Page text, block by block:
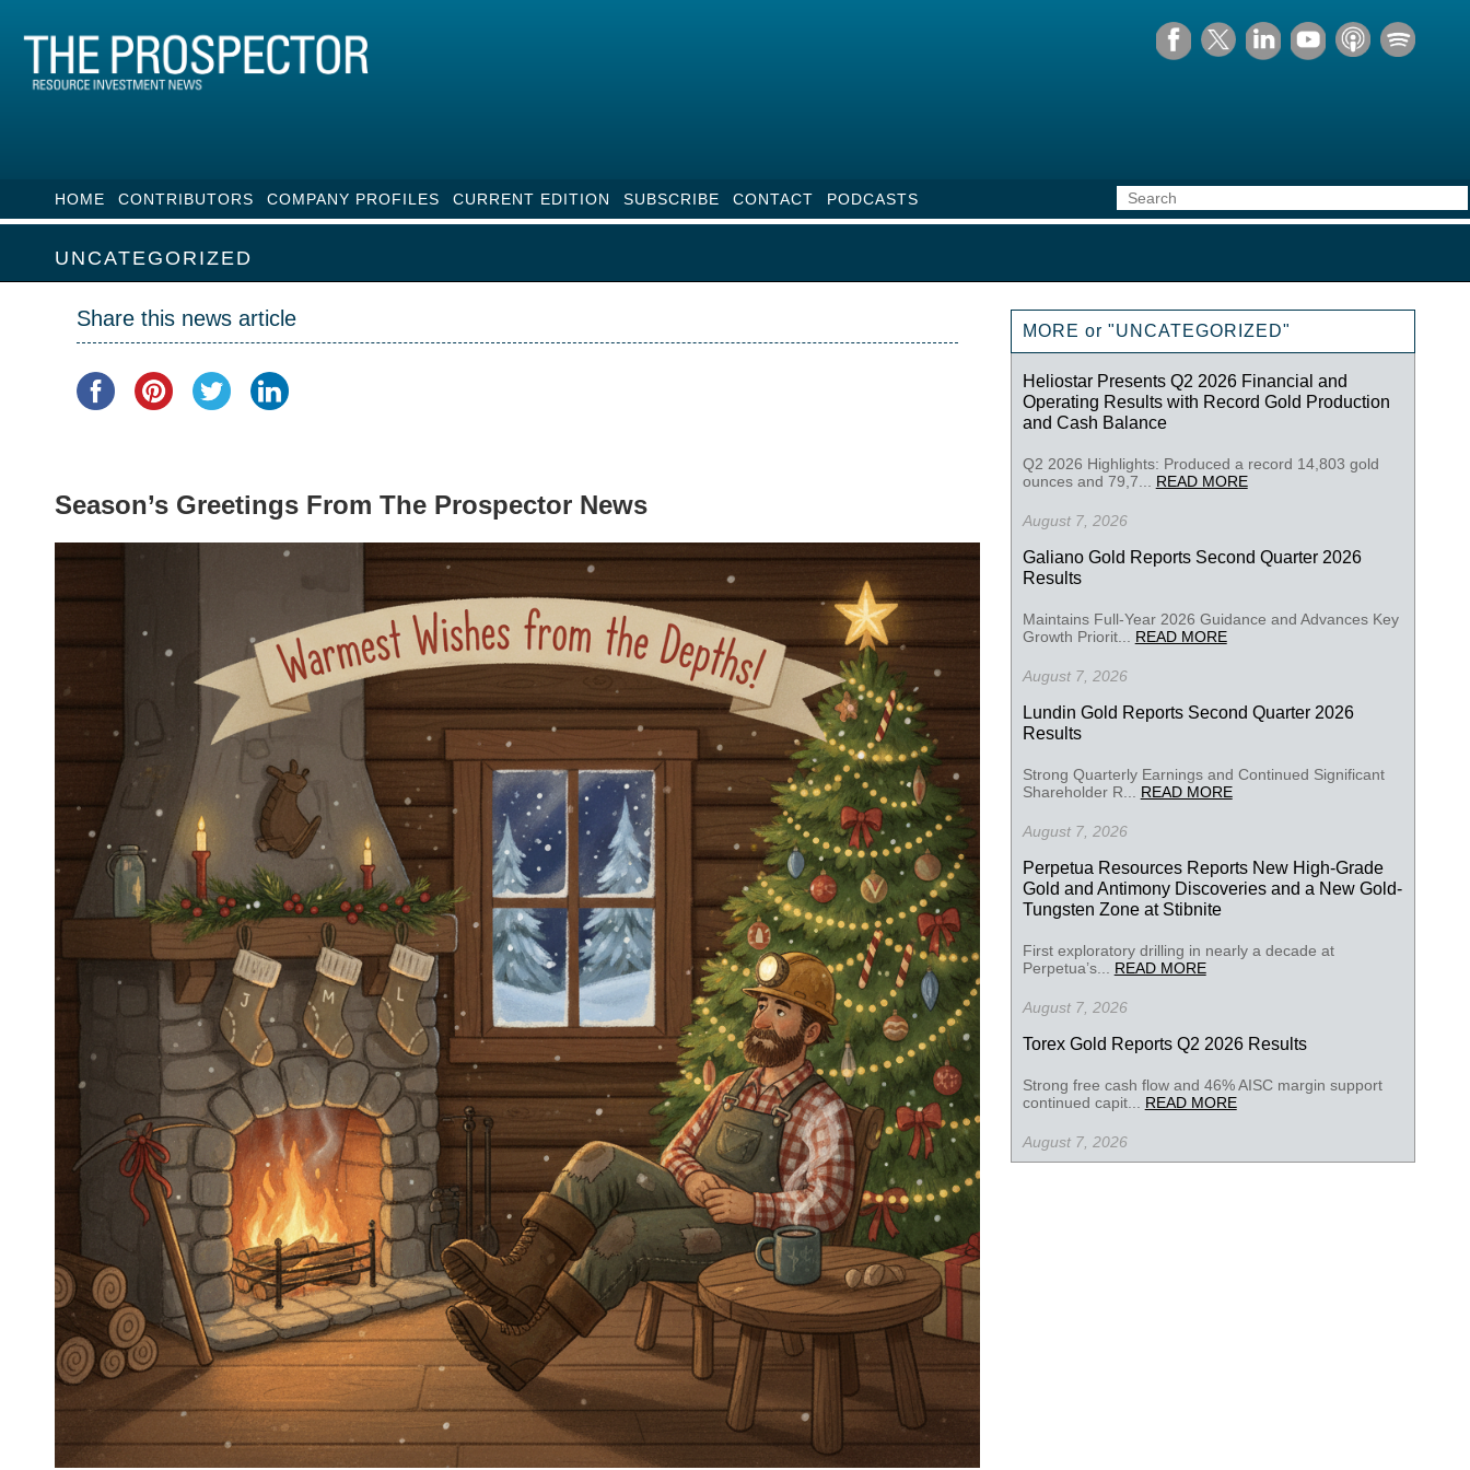
HOME CONTRIBUTORS COMPANY PROFILES CURRENT EDITION SUBSCRIBE CONTACT PODCASTS
UNCATEGORIZED
Share this news article
Season’s Greetings From The Prospector News
MORE or "UNCATEGORIZED"
Heliostar Presents Q2 2026 Financial and
Operating Results with Record Gold Production
and Cash Balance
Q2 2026 Highlights: Produced a record 14,803 gold
ounces and 79,7... READ MORE
August 7, 2026
Galiano Gold Reports Second Quarter 2026
Results
Maintains Full-Year 2026 Guidance and Advances Key
Growth Priorit... READ MORE
August 7, 2026
Lundin Gold Reports Second Quarter 2026
Results
Strong Quarterly Earnings and Continued Significant
Shareholder R... READ MORE
August 7, 2026
Perpetua Resources Reports New High-Grade
Gold and Antimony Discoveries and a New Gold-
Tungsten Zone at Stibnite
First exploratory drilling in nearly a decade at
Perpetua’s... READ MORE
August 7, 2026
Torex Gold Reports Q2 2026 Results
Strong free cash flow and 46% AISC margin support
continued capit... READ MORE
August 7, 2026